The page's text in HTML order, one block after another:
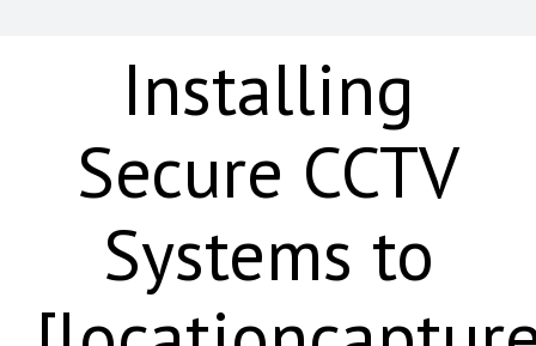
Installing
Secure CCTV
Systems to